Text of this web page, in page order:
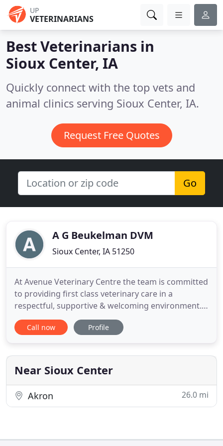
UP
VETERINARIANS
Best Veterinarians in
Sioux Center, IA
Quickly connect with the top vets and
animal clinics serving Sioux Center, IA.
Request Free Quotes
Go
A G Beukelman DVM
Sioux Center, IA 51250
At Avenue Veterinary Centre the team is committed
to providing first class veterinary care in a
respectful, supportive & welcoming environment.
We believe that all animals deserve to be treated in
a compassionate manner with minimal stress
member of our team is trusted, valued and
contributes to the overall
Call now Profile
Near Sioux Center
Akron 26.0 mi